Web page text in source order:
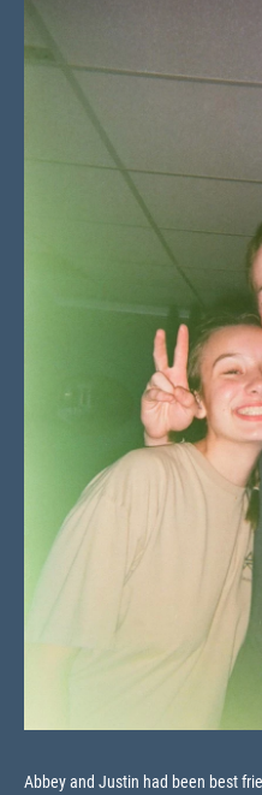
Abbey and Justin had been best